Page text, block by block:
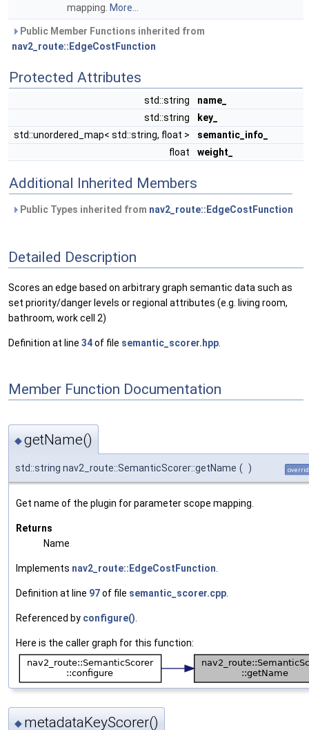
mapping. More...
Public Member Functions inherited from
nav2_route::EdgeCostFunction
Protected Attributes
std::string
name_
std::string
key_
std::unordered_map< std::string, float >
semantic_info_
float
weight_
Additional Inherited Members
Public Types inherited from nav2_route::EdgeCostFunction
Detailed Description
Scores an edge based on arbitrary graph semantic data such as
set priority/danger levels or regional attributes (e.g. living room,
bathroom, work cell 2)
Definition at line 34of file semantic_scorer.hpp
Member Function Documentation
◆getName()
std::string nav2_route::SemanticScorer::getName ( )
Get name of the plugin for parameter scope mapping.
Returns
Name
Implements nav2_route::EdgeCostFunction
Definition at line 97of file semantic_scorer.cpp
Referenced by configure()
Here is the caller graph for this function:
◆ metadataKeyScorer()